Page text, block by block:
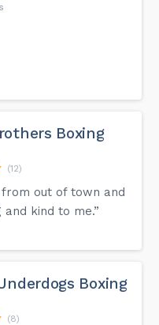
Boxing
(12)
out of town and
kind to me.”
Boxing
(8)